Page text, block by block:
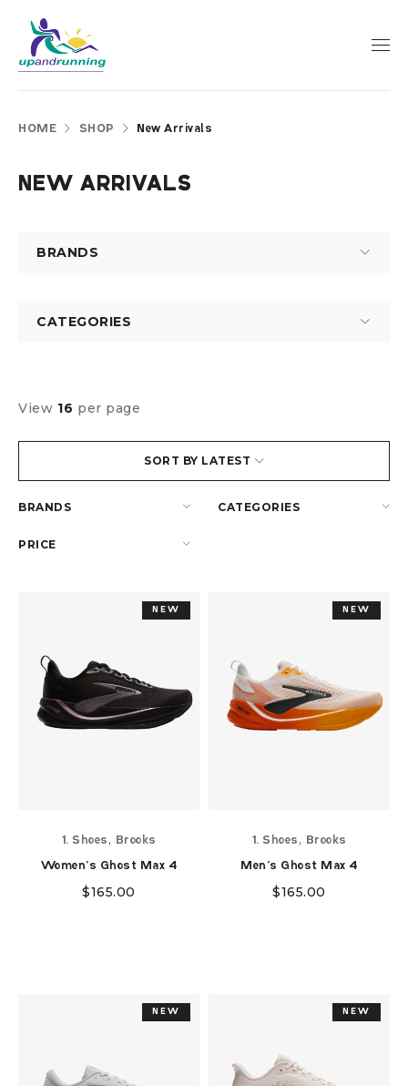
HOME SHOP New Arrivals
NEW ARRIVALS
BRANDS
CATEGORIES
SORT BY LATEST
View 16 per page
BRANDS CATEGORIES
PRICE
NEW
NEW
1. Shoes , Brooks
Women's Ghost Max 4
$165.00
NEW
NEW
1. Shoes , Brooks
Men's Ghost Max 4
$165.00
NEW
NEW NEW
NEW